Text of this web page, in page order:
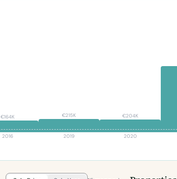
€164K
2016
€215K
2019
€204K
2020